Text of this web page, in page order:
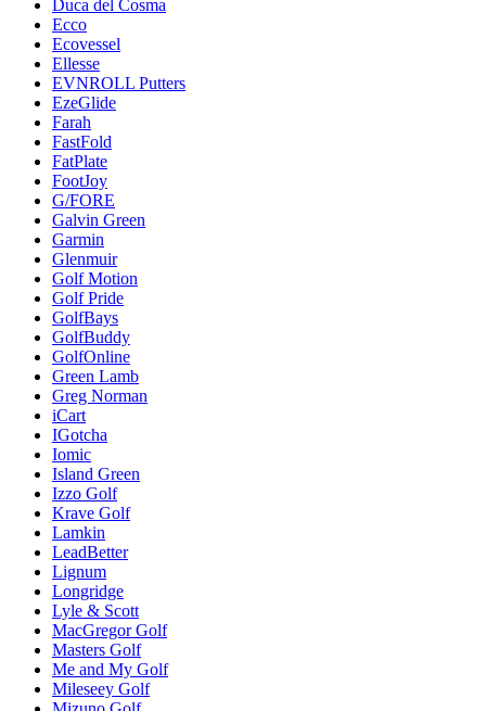
Duca del Cosma
Ecco
Ecovessel
Ellesse
EVNROLL Putters
EzeGlide
Farah
FastFold
FatPlate
FootJoy
G/FORE
Galvin Green
Garmin
Glenmuir
Golf Motion
Golf Pride
GolfBays
GolfBuddy
GolfOnline
Green Lamb
Greg Norman
iCart
IGotcha
Iomic
Island Green
Izzo Golf
Krave Golf
Lamkin
LeadBetter
Lignum
Longridge
Lyle & Scott
MacGregor Golf
Masters Golf
Me and My Golf
Mileseey Golf